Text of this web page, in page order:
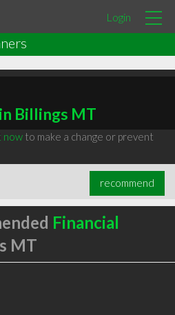
Login
Billings MT
nowto make a change or prevent
recommend
Financial
MT